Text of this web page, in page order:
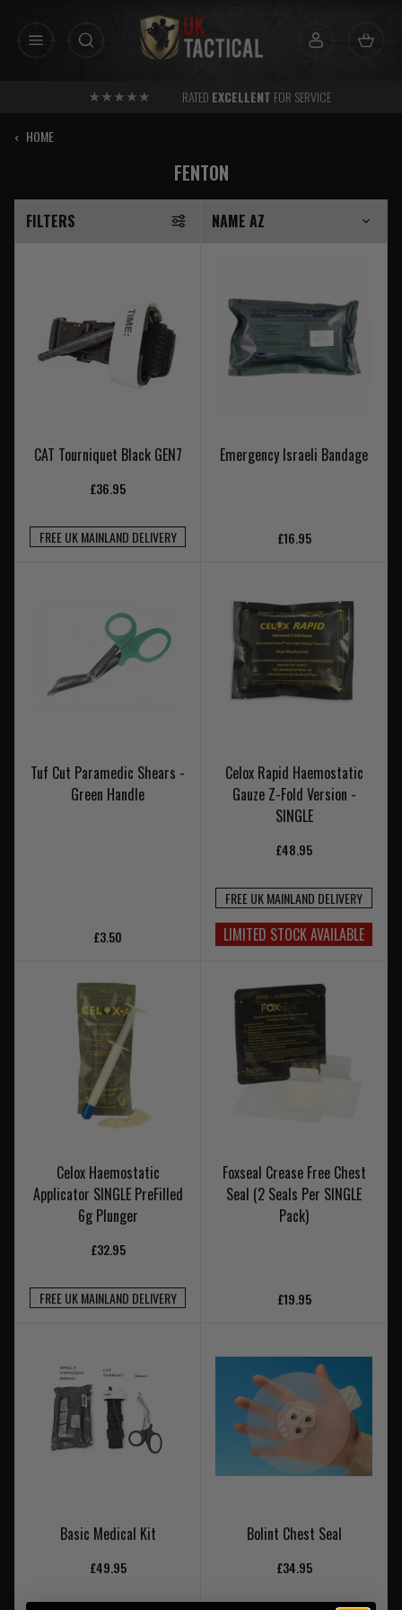
RATED EXCELLENT FOR SERVICE
‹ HOME
FENTON
FILTERS
CAT Tourniquet Black GEN7
£36.95
FREE UK MAINLAND DELIVERY
Emergency Israeli Bandage
£16.95
Tuf Cut Paramedic Shears -
Green Handle
£3.50
Celox Rapid Haemostatic
Gauze Z-Fold Version -
SINGLE
£48.95
FREE UK MAINLAND DELIVERY
LIMITED STOCK AVAILABLE
Celox Haemostatic
Applicator SINGLE PreFilled
6g Plunger
£32.95
FREE UK MAINLAND DELIVERY
Foxseal Crease Free Chest
Seal (2 Seals Per SINGLE
Pack)
£19.95
Basic Medical Kit
£49.95
Bolint Chest Seal
£34.95